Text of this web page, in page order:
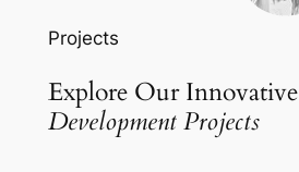
Projects
Explore Our Innovative
Development Projects